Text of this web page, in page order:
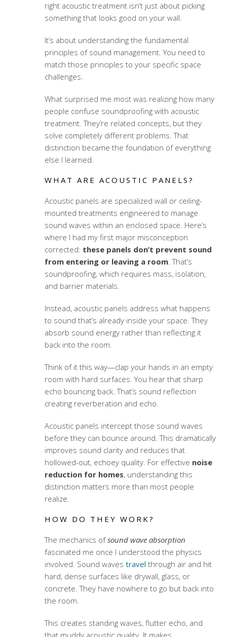
right acoustic treatmentisn’t just about picking
something that looks good on your wall.
It’s about understanding the fundamental
principles of sound management. You need to
match those principles to your specific space
challenges.
What surprised me most was realizing how many
people confuse soundproofing with acoustic
treatment. They’re related concepts, but they
solve completely different problems. That
distinction became the foundation of everything
else I learned.
WHAT ARE ACOUSTIC PANELS?
Acoustic panels are specialized wall or ceiling-
mounted treatments engineered to manage
sound waves within an enclosed space. Here’s
where I had my first major misconception
corrected: these panels don’t prevent sound
from entering or leaving a room. That’s
soundproofing, which requires mass, isolation,
and barrier materials.
Instead, acoustic panels address what happens
to sound that’s already inside your space. They
absorb sound energy rather than reflecting it
back into the room.
Think of it this way—clap your hands in an empty
room with hard surfaces. You hear that sharp
echo bouncing back. That’s sound reflection
creating reverberation and echo.
Acoustic panels intercept those sound waves
before they can bounce around. This dramatically
improves sound clarity and reduces that
hollowed-out, echoey quality. For effective noise
reduction for homes, understanding this
distinction matters more than most people
realize.
HOW DO THEY WORK?
The mechanics ofsound wave absorption
fascinated me once I understood the physics
involved. Sound waves travel through air and hit
hard, dense surfaces like drywall, glass, or
concrete. They have nowhere to go but back into
the room.
This creates standing waves, flutter echo, and